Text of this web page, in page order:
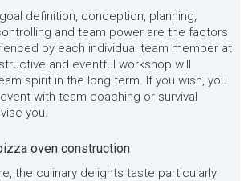
definition, conception, planning,
and team power are the factors
by each individual team member at
and eventful workshop will
spirit in the long term. If you wish, you
with team coaching or survival
you.
oven construction
the culinary delights taste particularly